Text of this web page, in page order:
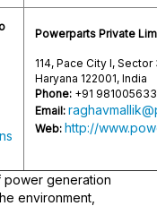
Powerparts Private
114, Pace City I, Sector
Haryana 122001, India
Phone: +91
Email:
Web: http://
generation
environment,